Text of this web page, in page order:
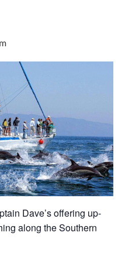
Dave’s offering up-
along the Southern